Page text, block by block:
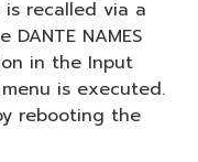
recalled via a
NAMES
in the Input
menu is executed.
rebooting the